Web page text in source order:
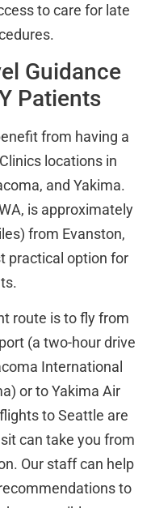
to care for late
Guidance
Patients
from having a
locations in
and Yakima.
is approximately
from Evanston,
practical option for
route is to fly from
(a two-hour drive
International
or to Yakima Air
to Seattle are
can take you from
Our staff can help
to